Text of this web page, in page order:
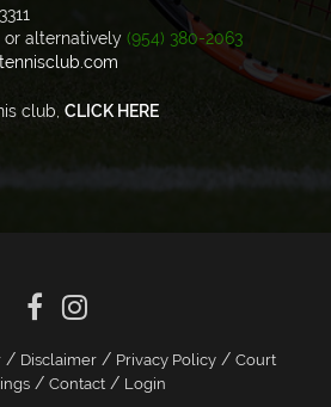
or alternatively (954) 380-2063
club, CLICK HERE
/ Disclaimer/ Privacy Policy/ Court
/ Contact/ Login